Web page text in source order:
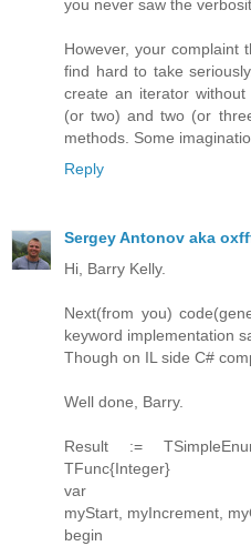
you never saw the
However, your complaint
find hard to take
create an iterator
(or two) and two (or
methods. Some
Reply
Sergey Antonov aka
Hi, Barry Kelly.
Next(from you)
keyword implementation
Though on IL side C#
Well done, Barry.
Result :=
TFunc{Integer}
var
myStart, myIncrement,
begin